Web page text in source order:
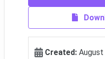
Created: August